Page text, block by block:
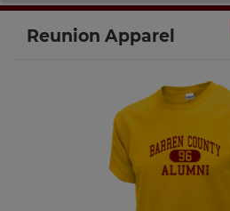
Send a Message
Send a Message
James Chmiel '90
Send a Message
Reunion Apparel